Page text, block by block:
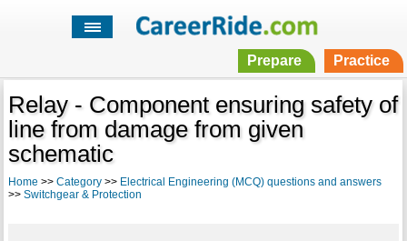
Prepare Practice
Relay - Component ensuring safety of
line from damage from given
schematic
Home >> Category>> Electrical Engineering (MCQ) questions and answers
>> Switchgear & Protection